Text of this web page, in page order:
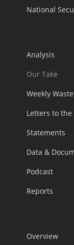
National
Analysis
Our Take
Weekly
Letters to the
Statements
Data &
Podcast
Reports
Overview